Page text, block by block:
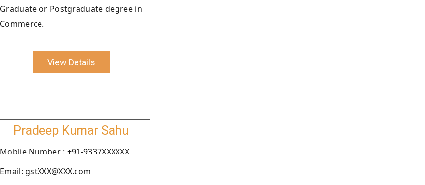
Graduate or Postgraduate degree in
Commerce.
View Details
Pradeep Kumar Sahu
Moblie Number : +91-9337XXXXXX
Email: gstXXX@XXX.com